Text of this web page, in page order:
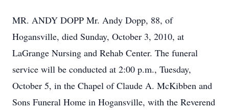
MR. ANDY DOPP Mr. Andy Dopp, 88, of
Hogansville, died Sunday, October 3, 2010, at
LaGrange Nursing and Rehab Center. The funeral
service will be conducted at 2:00 p.m., Tuesday,
October 5, in the Chapel of Claude A. McKibben and
Sons Funeral Home in Hogansville, with the Reverend